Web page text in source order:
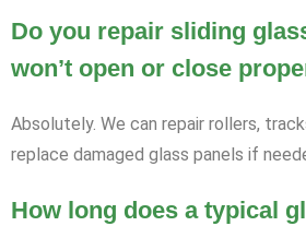
Do you repair sliding
won’t open or close
Absolutely. We can repair rollers,
replace damaged glass panels if
How long does a typical